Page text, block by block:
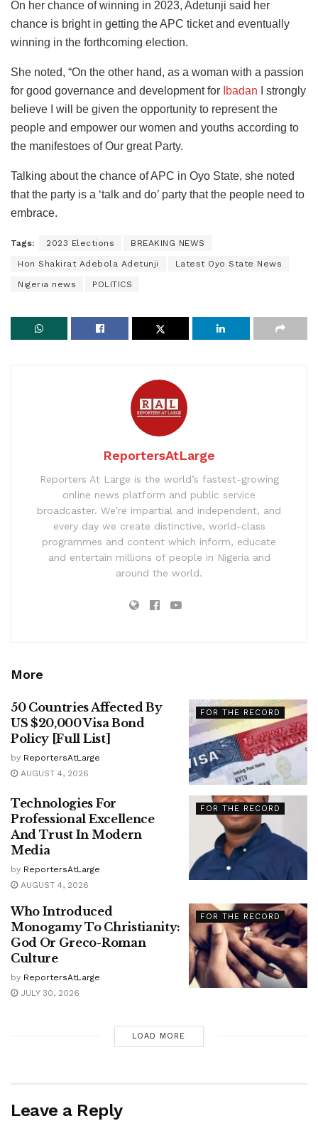
On her chance of winning in 2023, Adetunji said her
chance is bright in getting the APC ticket and eventually
winning in the forthcoming election.
She noted, “On the other hand, as a woman with a passion
for good governance and development for Ibadan I strongly
believe I will be given the opportunity to represent the
people and empower our women and youths according to
the manifestoes of Our great Party.
Talking about the chance of APC in Oyo State, she noted
that the party is a ‘talk and do’ party that the people need to
embrace.
Tags: 2023 Elections BREAKING NEWS
Hon Shakirat Adebola Adetunji Latest Oyo State News
Nigeria news POLITICS
ReportersAtLarge
Reporters At Large is the world’s fastest-growing
online news platform and public service
broadcaster. We’re impartial and independent, and
every day we create distinctive, world-class
programmes and content which inform, educate
and entertain millions of people in Nigeria and
around the world.
More
FOR THE RECORD
50 Countries Affected By
US $20,000 Visa Bond
Policy [Full List]
by ReportersAtLarge
AUGUST 4, 2026
FOR THE RECORD
Technologies For
Professional Excellence
And Trust In Modern
Media
by ReportersAtLarge
AUGUST 4, 2026
FOR THE RECORD
Who Introduced
Monogamy To Christianity:
God Or Greco-Roman
Culture
by ReportersAtLarge
JULY 30, 2026
LOAD MORE
Leave a Reply